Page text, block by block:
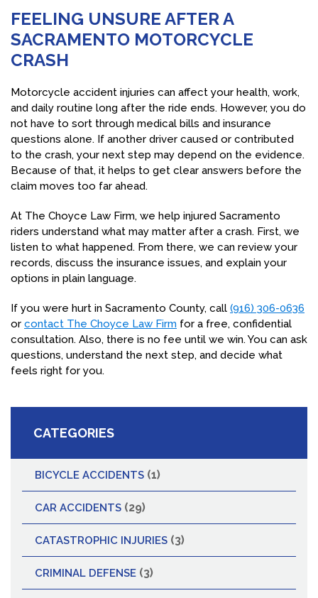
FEELING UNSURE AFTER A
SACRAMENTO MOTORCYCLE
CRASH
Motorcycle accident injuries can affect your health, work,
and daily routine long after the ride ends. However, you do
not have to sort through medical bills and insurance
questions alone. If another driver caused or contributed
to the crash, your next step may depend on the evidence.
Because of that, it helps to get clear answers before the
claim moves too far ahead.
At The Choyce Law Firm, we help injured Sacramento
riders understand what may matter after a crash. First, we
listen to what happened. From there, we can review your
records, discuss the insurance issues, and explain your
options in plain language.
If you were hurt in Sacramento County, call (916) 306-0636
or contact The Choyce Law Firm for a free, confidential
consultation. Also, there is no fee until we win. You can ask
questions, understand the next step, and decide what
feels right for you.
CATEGORIES
BICYCLE ACCIDENTS (1)
CAR ACCIDENTS (29)
CATASTROPHIC INJURIES (3)
CRIMINAL DEFENSE (3)